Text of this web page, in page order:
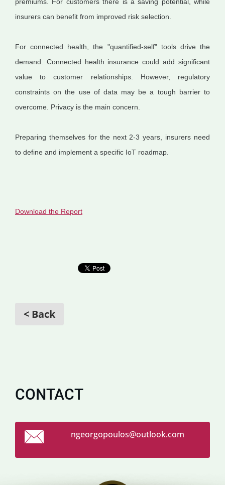
insurers can benefit from improved risk selection.
For connected health, the "quantified-self" tools drive the
demand. Connected health insurance could add significant
value to customer relationships. However, regulatory
constraints on the use of data may be a tough barrier to
overcome. Privacy is the main concern.
Preparing themselves for the next 2-3 years, insurers need
to define and implement a specific IoT roadmap.
Download the Report
< Back
CONTACT
ngeorgopoulos@outlook.com